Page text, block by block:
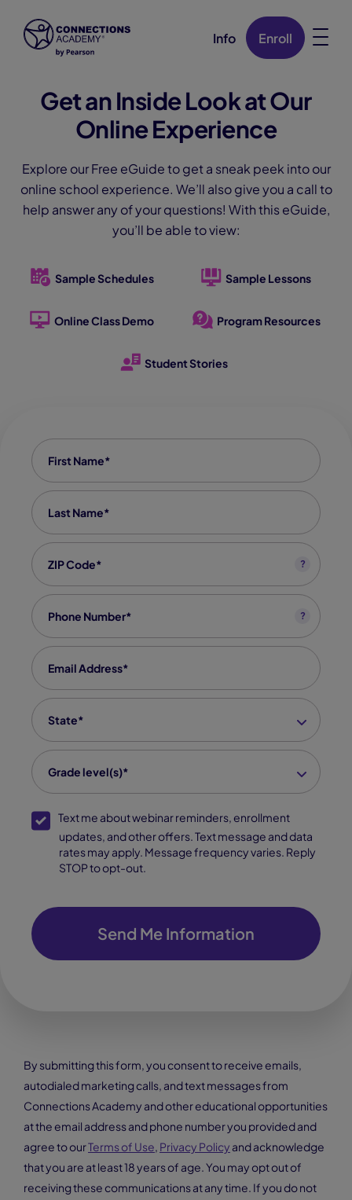
Skip Navigation Info Enroll
Get an Inside Look at Our
Online Experience
Explore our Free eGuide to get a sneak peek into our
online school experience. We’ll also give you a call to
help answer any of your questions! With this eGuide,
you’ll be able to view:
Sample Schedules Sample Lessons
Online Class Demo Program Resources
Student Stories
First name
Last Name
Zip code
?
Phone
?
Email
State
Grade level(s)*
SMS Opt-In
updates, and other offers. Text message and data
rates may apply. Message frequency varies. Reply
STOP to opt-out.
Send Me Information
By submitting this form, you consent to receive emails,
autodialed marketing calls, and text messages from
Connections Academy and other educational opportunities
at the email address and phone number you provided and
agree to ourTerms of Use, Privacy Policy and acknowledge
that you are at least 18 years of age. You may opt out of
receiving these communications at any time. If you do not